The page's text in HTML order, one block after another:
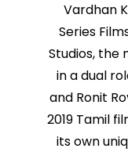
Vardhan
Series
Studios, the
in a dual
and Ronit
2019 Tamil
its own